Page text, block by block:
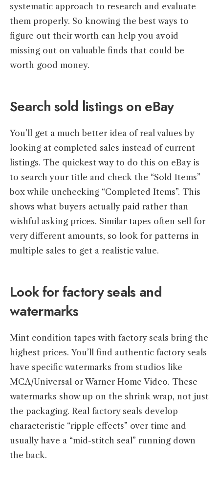
systematic approach to research and evaluate
them properly. So knowing the best ways to
figure out their worth can help you avoid
missing out on valuable finds that could be
worth good money.
Search sold listings on eBay
You’ll get a much better idea of real values by
looking at completed sales instead of current
listings. The quickest way to do this on eBay is
to search your title and check the “Sold Items”
box while unchecking “Completed Items”. This
shows what buyers actually paid rather than
wishful asking prices. Similar tapes often sell for
very different amounts, so look for patterns in
multiple sales to get a realistic value.
Look for factory seals and
watermarks
Mint condition tapes with factory seals bring the
highest prices. You’ll find authentic factory seals
have specific watermarks from studios like
MCA/Universal or Warner Home Video. These
watermarks show up on the shrink wrap, not just
the packaging. Real factory seals develop
characteristic “ripple effects” over time and
usually have a “mid-stitch seal” running down
the back.